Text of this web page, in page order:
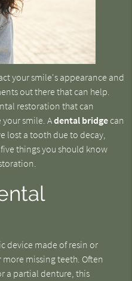
your smile's appearance and
out there that can help.
restoration that can
smile. Adental bridgecan
lost a tooth due to decay,
things you should know
device made of resin or
missing teeth. Often
a partial denture, this